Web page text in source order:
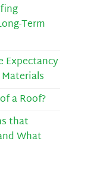
Term
Expectancy
a Roof?
that
What